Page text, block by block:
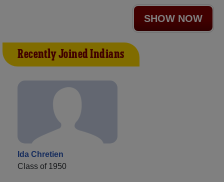
SHOW NOW
Recently Joined Indians
Ida Chretien
Class of 1950